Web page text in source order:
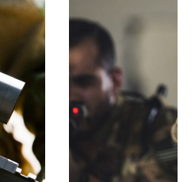
Small
ARMS